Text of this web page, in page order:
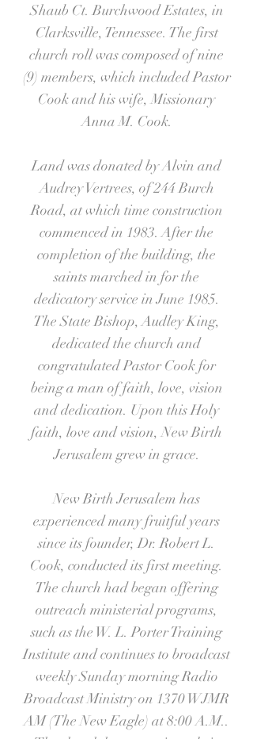
Shaub Ct. Burchwood Estates, in
Clarksville, Tennessee. The first
church roll was composed of nine
(9) members, which included Pastor
Cook and his wife, Missionary
Anna M. Cook.
Land was donated by Alvin and
Audrey Vertrees, of 244 Burch
Road, at which time construction
commenced in 1983. After the
completion of the building, the
saints marched in for the
dedicatory service in June 1985.
The State Bishop, Audley King,
dedicated the church and
congratulated Pastor Cook for
being a man of faith, love, vision
and dedication. Upon this Holy
faith, love and vision, New Birth
Jerusalem grew in grace.
New Birth Jerusalem has
experienced many fruitful years
since its founder, Dr. Robert L.
Cook, conducted its first meeting.
The church had began offering
outreach ministerial programs,
such as the W. L. Porter Training
Institute and continues to broadcast
weekly Sunday morning Radio
Broadcast Ministry on 1370 WJMR
AM (The New Eagle) at 8:00 A.M..